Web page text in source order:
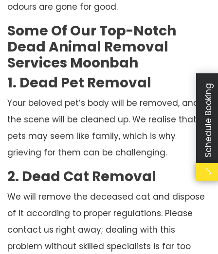
odours are gone for good.
Some Of Our Top-Notch
Dead Animal Removal
Services Moonbah
1. Dead Pet Removal
Your beloved pet’s body will be removed, and
the scene will be cleaned up. We realise that
pets may seem like family, which is why
grieving for them can be challenging.
2. Dead Cat Removal
We will remove the deceased cat and dispose
of it according to proper regulations. Please
contact us right away; dealing with this
problem without skilled specialists is far too
Schedule Booking